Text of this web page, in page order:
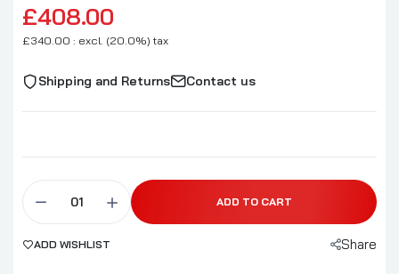
£408.00
£340.00 : excl. (20.0%) tax
Shipping and Returns Contact us
ADD TO CART
ADD WISHLIST Share